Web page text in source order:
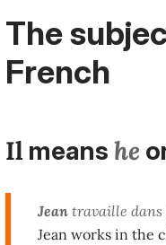
The
French
Il means he
Jean travaille dans
Jean works in the